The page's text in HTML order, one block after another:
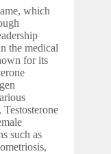
which
the medical
for its
such as